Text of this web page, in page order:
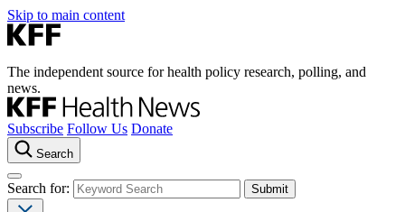
Skip to main content
The independent source for health policy research, polling, and
news.
Subscribe Follow Us Donate
Search
Search for: